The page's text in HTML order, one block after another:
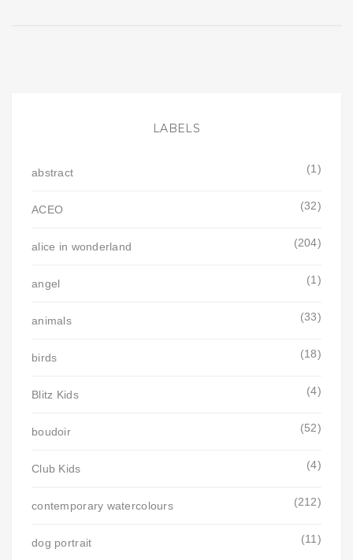
LABELS
abstract (1)
ACEO (32)
alice in wonderland (204)
angel (1)
animals (33)
birds (18)
Blitz Kids (4)
boudoir (52)
Club Kids (4)
contemporary watercolours (212)
dog portrait (11)